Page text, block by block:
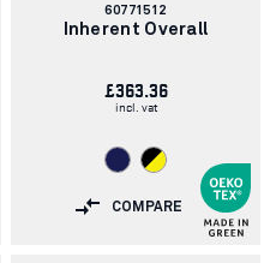
Article
number:
60771512
Inherent Overall
£363.36
incl. vat
COMPARE